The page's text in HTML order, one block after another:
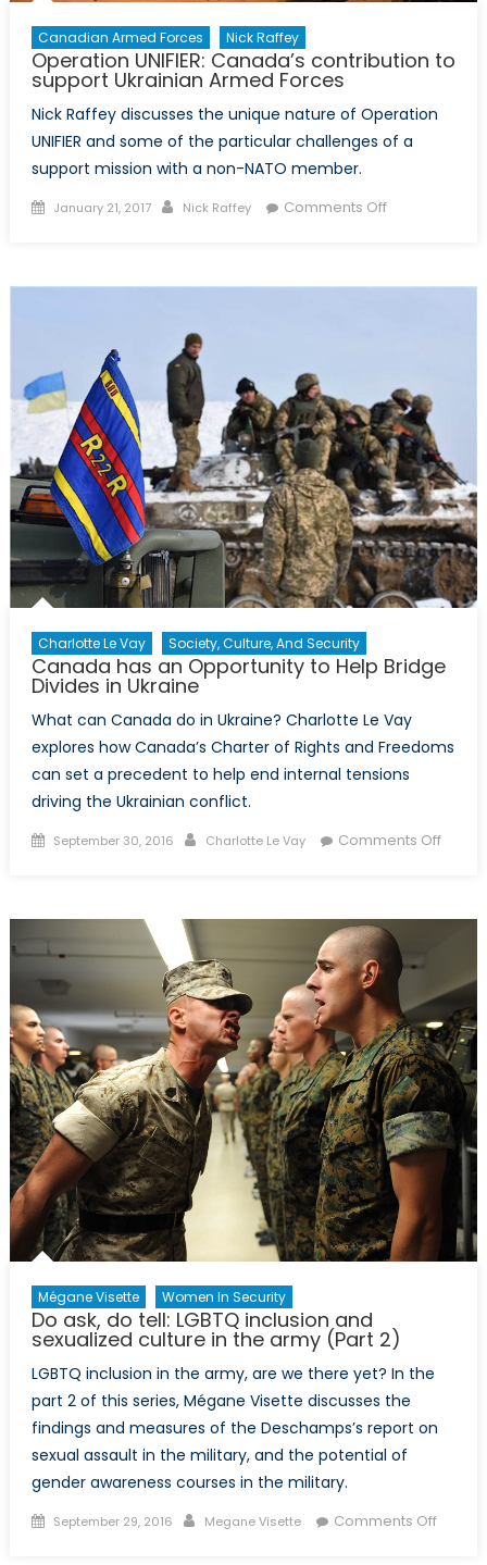
Canadian Armed Forces Nick Raffey
Operation UNIFIER: Canada’s contribution to
support Ukrainian Armed Forces
Nick Raffey discusses the unique nature of Operation
UNIFIER and some of the particular challenges of a
support mission with a non-NATO member.
Posted
January 21, 2017 Author
Nick Raffey Comments Offon
Armed
Forces
Charlotte Le Vay Society, Culture, And Security
Canada has an Opportunity to Help Bridge
Divides in Ukraine
What can Canada do in Ukraine? Charlotte Le Vay
explores how Canada’s Charter of Rights and Freedoms
can set a precedent to help end internal tensions
driving the Ukrainian conflict.
Posted
September 30, 2016 Author
Charlotte Le Vay Comments Offon
Help
Bridge
in
Mégane Visette Women In Security
Do ask, do tell: LGBTQ inclusion and
sexualized culture in the army (Part 2)
LGBTQ inclusion in the army, are we there yet? In the
part 2 of this series, Mégane Visette discusses the
findings and measures of the Deschamps’s report on
sexual assault in the military, and the potential of
gender awareness courses in the military.
Posted
September 29, 2016 Author
Megane Visette Comments Offon